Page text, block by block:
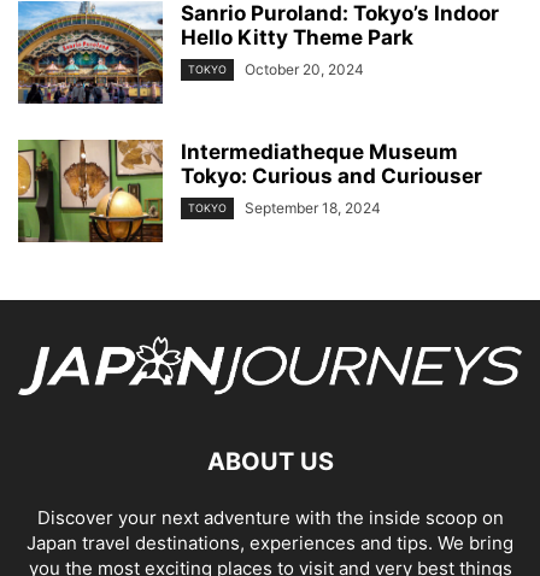
Sanrio Puroland: Tokyo’s Indoor
Hello Kitty Theme Park
TOKYO October 20, 2024
Intermediatheque Museum
Tokyo: Curious and Curiouser
TOKYO September 18, 2024
ABOUT US
Discover your next adventure with the inside scoop on
Japan travel destinations, experiences and tips. We bring
you the most exciting places to visit and very best things